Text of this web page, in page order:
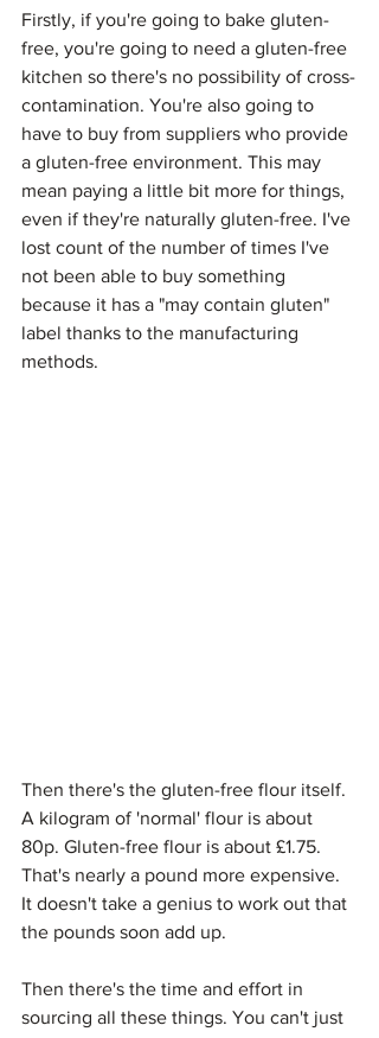
Firstly, if you're going to bake gluten-
free, you're going to need a gluten-free
kitchen so there's no possibility of cross-
contamination. You're also going to
have to buy from suppliers who provide
a gluten-free environment. This may
mean paying a little bit more for things,
even if they're naturally gluten-free. I've
lost count of the number of times I've
not been able to buy something
because it has a "may contain gluten"
label thanks to the manufacturing
methods.
Then there's the gluten-free flour itself.
A kilogram of 'normal' flour is about
80p. Gluten-free flour is about £1.75.
That's nearly a pound more expensive.
It doesn't take a genius to work out that
the pounds soon add up.
Then there's the time and effort in
sourcing all these things. You can't just